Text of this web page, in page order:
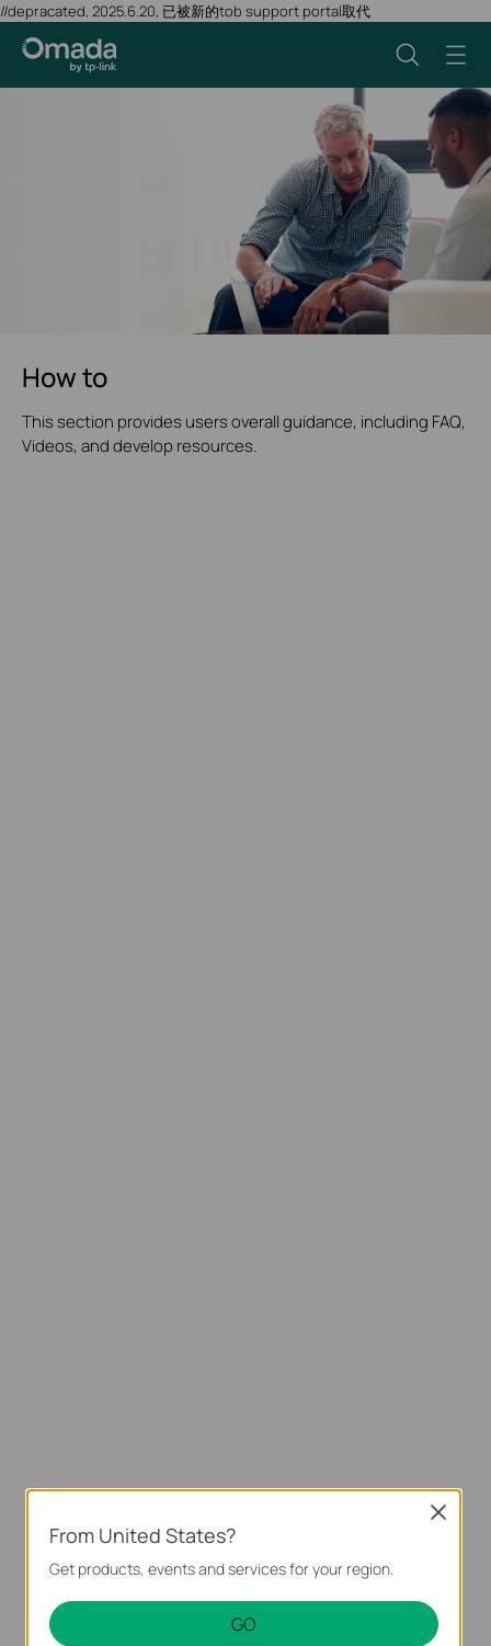
//depracated, 2025.6.20, 已被新的tob support portal取代
How to
This section provides users overall guidance, including FAQ,
Videos, and develop resources.
From United States?
Get products, events and services for your region.
GO
Close